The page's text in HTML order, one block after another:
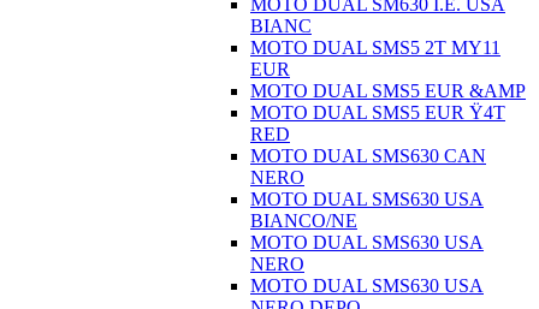
BIANC
MOTO DUAL SMS5 2T MY11
EUR
MOTO DUAL SMS5 EUR &AMP
MOTO DUAL SMS5 EUR Ÿ4T
RED
MOTO DUAL SMS630 CAN
NERO
MOTO DUAL SMS630 USA
BIANCO/NE
MOTO DUAL SMS630 USA
NERO
MOTO DUAL SMS630 USA